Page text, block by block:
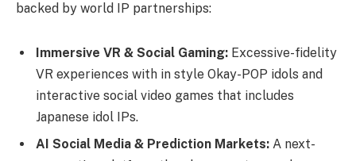
backed by world IP partnerships:
Immersive VR & Social Gaming: Excessive-fidelity
VR experiences with in style Okay-POP idols and
interactive social video games that includes
Japanese idol IPs.
AI Social Media & Prediction Markets: A next-